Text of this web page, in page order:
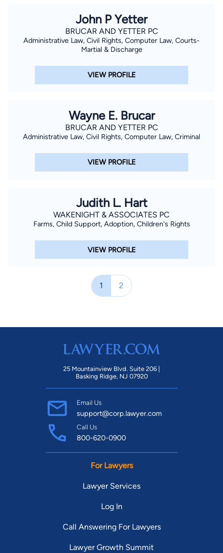
John P Yetter
BRUCAR AND YETTER PC
Administrative Law, Civil Rights, Computer Law, Courts-
Martial & Discharge
VIEW PROFILE
Wayne E. Brucar
BRUCAR AND YETTER PC
Administrative Law, Civil Rights, Computer Law, Criminal
VIEW PROFILE
Judith L. Hart
WAKENIGHT & ASSOCIATES PC
Farms, Child Support, Adoption, Children's Rights
VIEW PROFILE
1 2
25 Mountainview Blvd. Suite 206 |
Basking Ridge, NJ 07920
Email Us
support@corp.lawyer.com
Call Us
800-620-0900
For Lawyers
Lawyer Services
Log In
Call Answering For Lawyers
Lawyer Growth Summit